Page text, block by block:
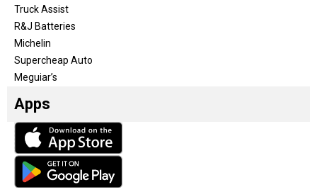
Truck Assist
R&J Batteries
Michelin
Supercheap Auto
Meguiar’s
Apps